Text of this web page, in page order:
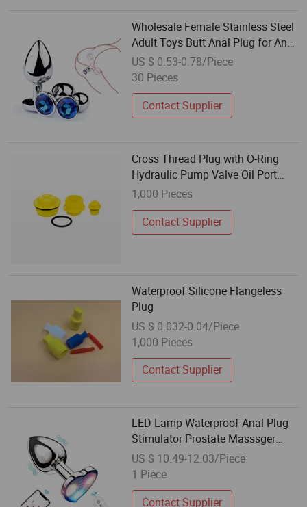
Wholesale Female Stainless Steel
Adult Toys Butt Anal Plug for Anal
Stimulator
US $ 0.53-0.78/Piece
30 Pieces
Contact Supplier
Cross Thread Plug with O-Ring
Hydraulic Pump Valve Oil Port
Dust-Proof Waterproof Plug
1,000 Pieces
Contact Supplier
Waterproof Silicone Flangeless
Plug
US $ 0.032-0.04/Piece
1,000 Pieces
Contact Supplier
LED Lamp Waterproof Anal Plug
Stimulator Prostate Masssger
Light up Butt Plug Trainer Kit for
Men Women Beginner
US $ 10.49-12.03/Piece
1 Piece
Contact Supplier